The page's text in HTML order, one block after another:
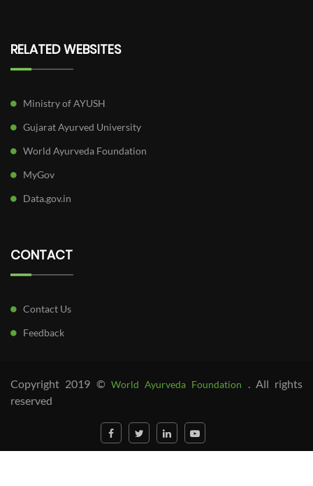
RELATED WEBSITES
Ministry of AYUSH
Gujarat Ayurved University
World Ayurveda Foundation
MyGov
Data.gov.in
CONTACT
Contact Us
Feedback
Copyright 2019 © World Ayurveda Foundation
. All rights
reserved